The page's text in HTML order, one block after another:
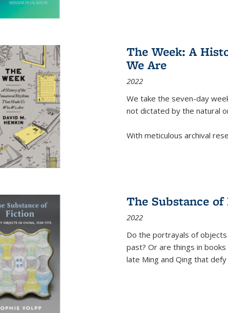
The Week: A
We Are
2022
We take the seven-day
not dictated by the natural
With meticulous archival
The Substance
2022
Do the portrayals of
past? Or are things in
late Ming and Qing that